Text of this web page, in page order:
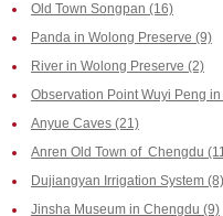
Old Town Songpan (16)
Panda in Wolong Preserve (9)
River in Wolong Preserve (2)
Observation Point Wuyi Peng
Anyue Caves (21)
Anren Old Town of Chengdu
Dujiangyan Irrigation System (8)
Jinsha Museum in Chengdu (9)